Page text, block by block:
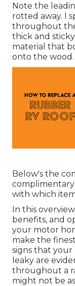
Note the
rotted away. I
throughout
thick and
material that
onto the wood.
Below's the
with which
In this
benefits, and
your motor
make the
signs that your
leaky are
throughout a
might not be